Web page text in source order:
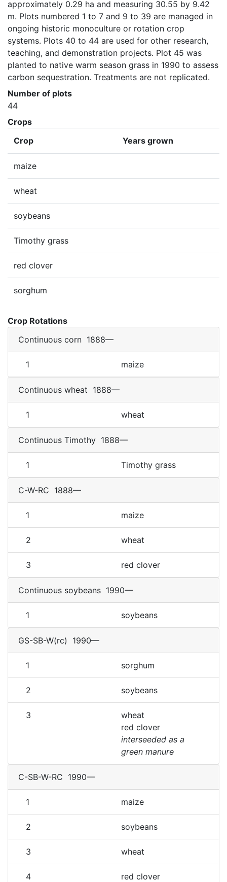
approximately 0.29 ha and measuring 30.55 by 9.42
m. Plots numbered 1 to 7 and 9 to 39 are managed in
ongoing historic monoculture or rotation crop
systems. Plots 40 to 44 are used for other research,
teaching, and demonstration projects. Plot 45 was
planted to native warm season grass in 1990 to assess
carbon sequestration. Treatments are not replicated.
Number of plots
44
Crops
Crop
Years grown
maize
wheat
soybeans
Timothy grass
red clover
sorghum
Crop Rotations
Continuous corn 1888—
1 maize
Continuous wheat 1888—
1 wheat
Continuous Timothy 1888—
1 Timothy grass
C-W-RC 1888—
1 maize
2 wheat
3 red clover
Continuous soybeans 1990—
1 soybeans
GS-SB-W(rc) 1990—
1 sorghum
2 soybeans
3
wheat
red clover
interseeded as a
green manure
C-SB-W-RC 1990—
1 maize
2 soybeans
3 wheat
4 red clover